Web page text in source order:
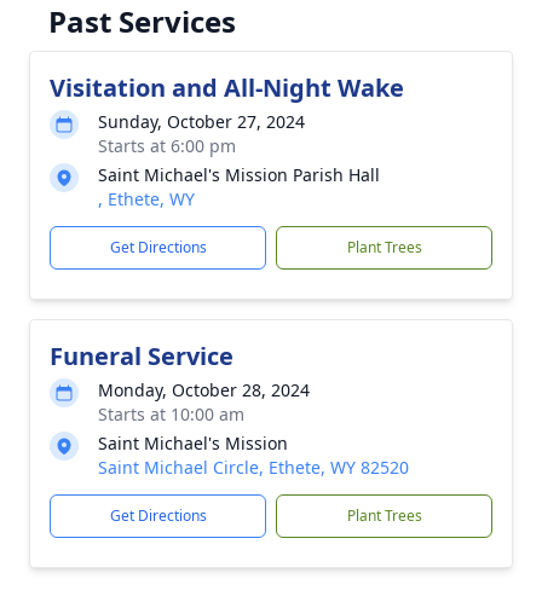
Past Services
Visitation and All-Night Wake
Sunday, October 27, 2024
Starts at 6:00 pm
Saint Michael's Mission Parish Hall
, Ethete, WY
Get Directions Plant Trees
Funeral Service
Monday, October 28, 2024
Starts at 10:00 am
Saint Michael's Mission
Saint Michael Circle, Ethete, WY 82520
Get Directions Plant Trees